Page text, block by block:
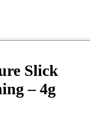
Slick
– 4g